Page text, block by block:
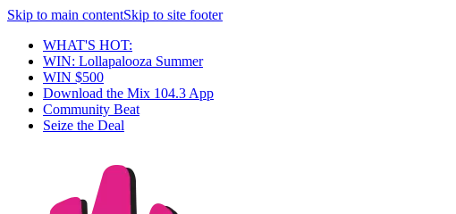
Skip to main contentSkip to site footer
WHAT'S HOT:
WIN: Lollapalooza Summer
WIN $500
Download the Mix 104.3 App
Community Beat
Seize the Deal